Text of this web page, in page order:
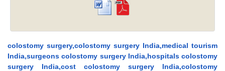
colostomy surgery,colostomy surgery India,medical tourism
India,surgeons colostomy surgery India,hospitals colostomy
surgery India,cost colostomy surgery India,colostomy